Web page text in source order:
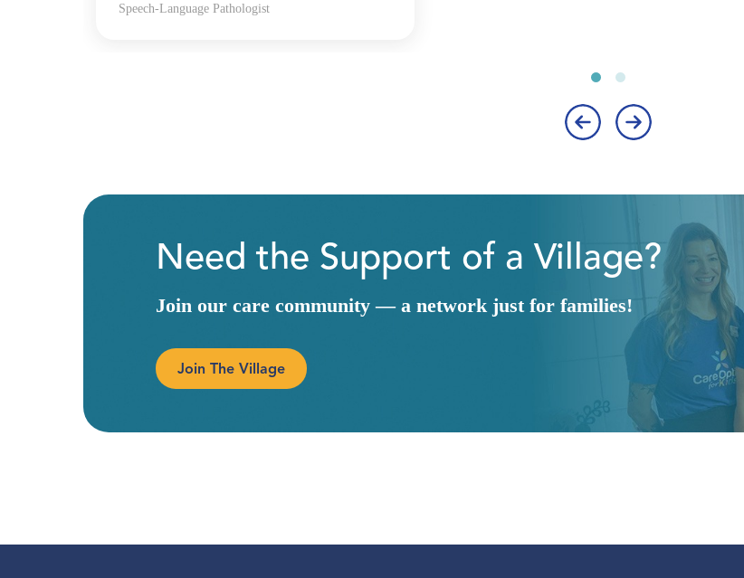
Speech-Language Pathologist
Need the Support of a Village?
Join our care community — a network just for families!
Join The Village